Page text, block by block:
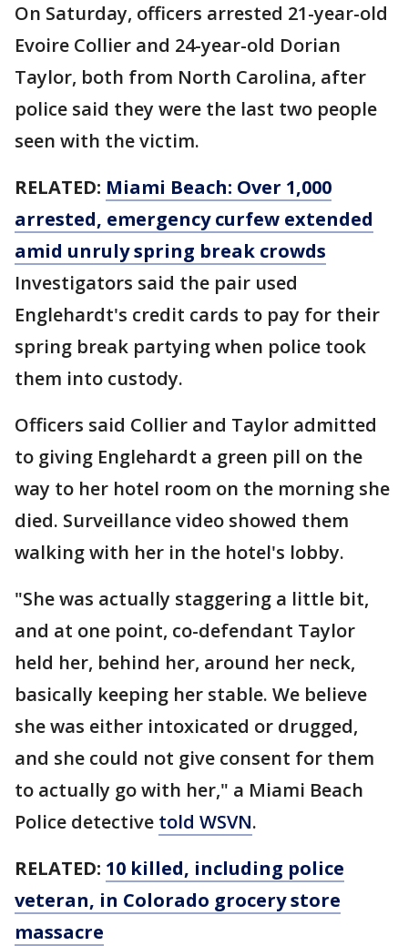
On Saturday, officers arrested 21-year-old
Evoire Collier and 24-year-old Dorian
Taylor, both from North Carolina, after
police said they were the last two people
seen with the victim.
RELATED: Miami Beach: Over 1,000
arrested, emergency curfew extended
amid unruly spring break crowds
Investigators said the pair used
Englehardt's credit cards to pay for their
spring break partying when police took
them into custody.
Officers said Collier and Taylor admitted
to giving Englehardt a green pill on the
way to her hotel room on the morning she
died. Surveillance video showed them
walking with her in the hotel's lobby.
"She was actually staggering a little bit,
and at one point, co-defendant Taylor
held her, behind her, around her neck,
basically keeping her stable. We believe
she was either intoxicated or drugged,
and she could not give consent for them
to actually go with her," a Miami Beach
Police detective told WSVN.
RELATED: 10 killed, including police
veteran, in Colorado grocery store
massacre